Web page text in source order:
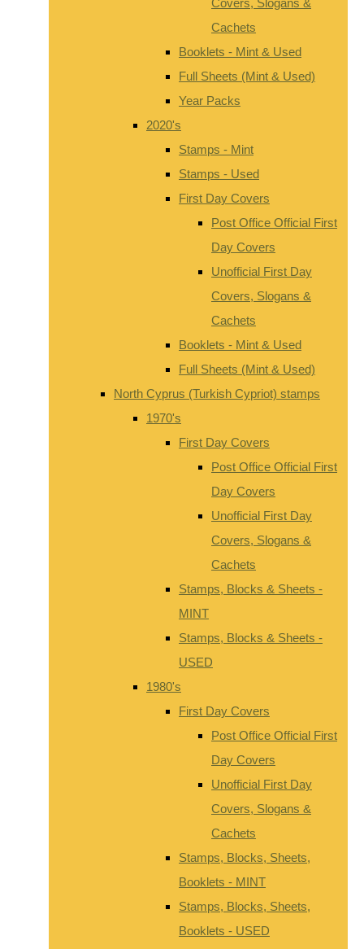
Cachets
Booklets - Mint & Used
Full Sheets (Mint & Used)
Year Packs
2020's
Stamps - Mint
Stamps - Used
First Day Covers
Post Office Official First
Day Covers
Unofficial First Day
Covers, Slogans &
Cachets
Booklets - Mint & Used
Full Sheets (Mint & Used)
North Cyprus (Turkish Cypriot) stamps
1970's
First Day Covers
Post Office Official First
Day Covers
Unofficial First Day
Covers, Slogans &
Cachets
Stamps, Blocks & Sheets -
MINT
Stamps, Blocks & Sheets -
USED
1980's
First Day Covers
Post Office Official First
Day Covers
Unofficial First Day
Covers, Slogans &
Cachets
Stamps, Blocks, Sheets,
Booklets - MINT
Stamps, Blocks, Sheets,
Booklets - USED